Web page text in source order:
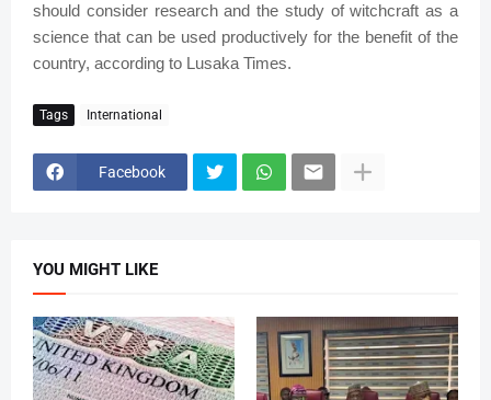
should consider research and the study of witchcraft as a
science that can be used productively for the benefit of the
country, according to Lusaka Times.
Tags International
Facebook
YOU MIGHT LIKE